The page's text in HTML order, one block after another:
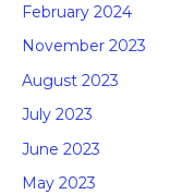
February 2024
November 2023
August 2023
July 2023
June 2023
May 2023